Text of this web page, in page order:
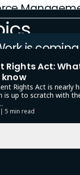
is
Rights Act:
Rights Act is nearly
is up to scratch with
5 min read